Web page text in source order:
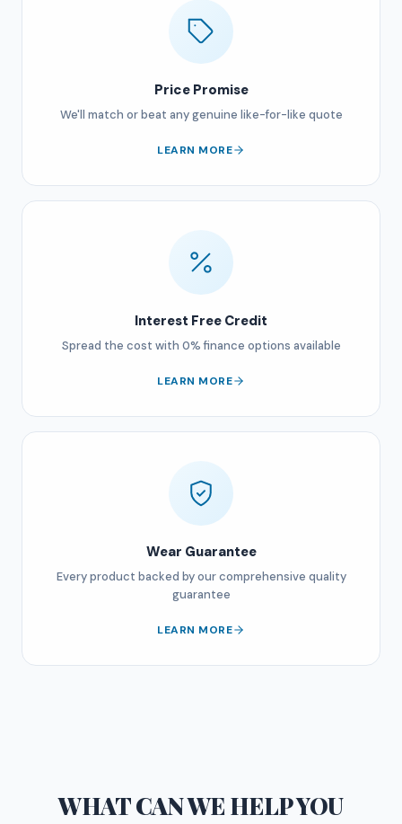
Price Promise
We'll match or beat any genuine like-for-like quote
LEARN MORE
Interest Free Credit
Spread the cost with 0% finance options available
LEARN MORE
Wear Guarantee
Every product backed by our comprehensive quality
guarantee
LEARN MORE
WHAT CAN WE HELP YOU